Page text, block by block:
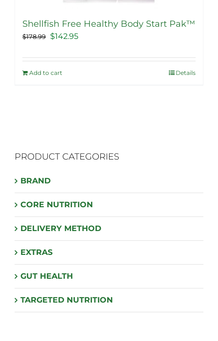
Shellfish Free Healthy Body Start Pak™
$178.99
Original
was:
$178.99.
$142.95Current
is:
Add to cart Details
PRODUCT CATEGORIES
BRAND
CORE NUTRITION
DELIVERY METHOD
EXTRAS
GUT HEALTH
TARGETED NUTRITION